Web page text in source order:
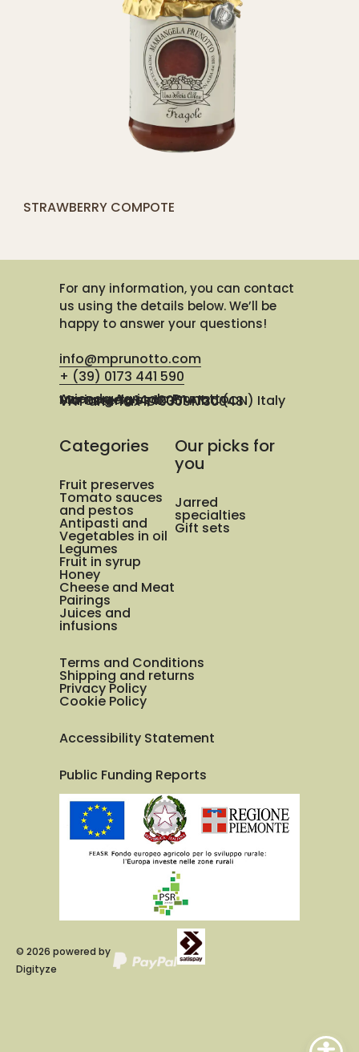
[yith_compare_button]
STRAWBERRY COMPOTE
For any information, you can contact
us using the details below. We’ll be
happy to answer your questions!
info@mprunotto.com
+ (39) 0173 441 590
Azienda Agricola Prunotto Mariangela ssa
Via Osteria 14, 12051 Alba (CN) Italy
VAT and Tax ID 03091730048
Categories
Fruit preserves
Tomato sauces
and pestos
Antipasti and
Vegetables in oil
Legumes
Fruit in syrup
Honey
Cheese and Meat
Pairings
Juices and
infusions
Our picks for
you
Jarred
specialties
Gift sets
Terms and Conditions
Shipping and returns
Privacy Policy
Cookie Policy
Accessibility Statement
Public Funding Reports
© 2026 powered by
Digityze